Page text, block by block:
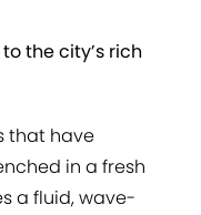
the city’s rich
that have
in a fresh
a fluid, wave-